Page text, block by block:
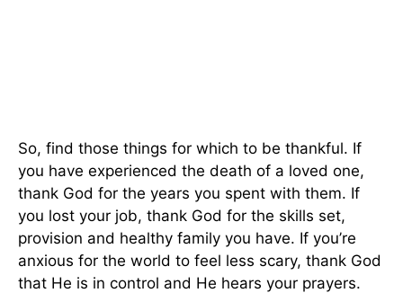
So, find those things for which to be thankful. If
you have experienced the death of a loved one,
thank God for the years you spent with them. If
you lost your job, thank God for the skills set,
provision and healthy family you have. If you’re
anxious for the world to feel less scary, thank God
that He is in control and He hears your prayers.